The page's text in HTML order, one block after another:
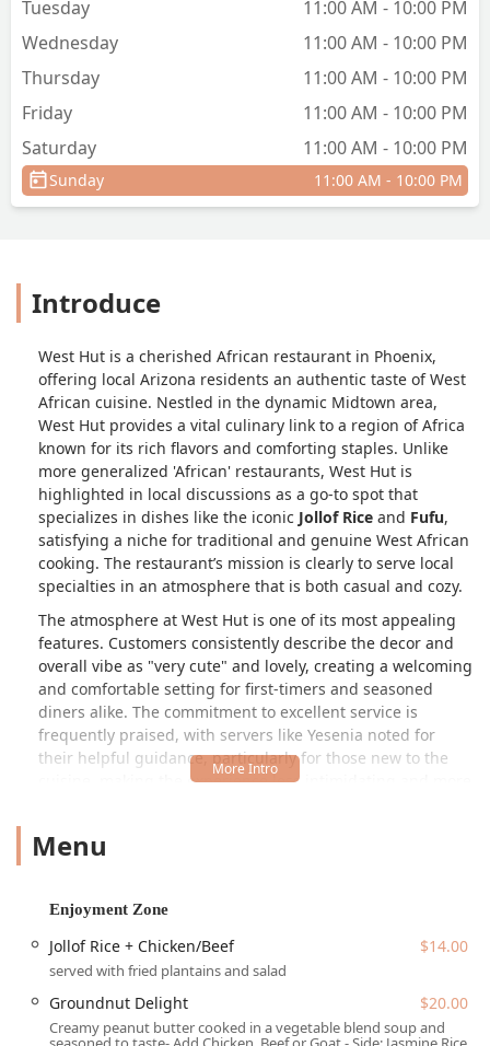
your area of interest. - Maria Rizwan
Tuesday
11:00 AM - 10:00 PM
Wednesday
11:00 AM - 10:00 PM
Thursday
11:00 AM - 10:00 PM
Friday
11:00 AM - 10:00 PM
Saturday
11:00 AM - 10:00 PM
Sunday 11:00 AM - 10:00 PM
Introduce
West Hut is a cherished African restaurant in Phoenix,
offering local Arizona residents an authentic taste of West
African cuisine. Nestled in the dynamic Midtown area,
West Hut provides a vital culinary link to a region of Africa
known for its rich flavors and comforting staples. Unlike
more generalized 'African' restaurants, West Hut is
highlighted in local discussions as a go-to spot that
specializes in dishes like the iconic Jollof Rice and Fufu,
satisfying a niche for traditional and genuine West African
cooking. The restaurant’s mission is clearly to serve local
specialties in an atmosphere that is both casual and cozy.
The atmosphere at West Hut is one of its most appealing
features. Customers consistently describe the decor and
overall vibe as "very cute" and lovely, creating a welcoming
and comfortable setting for first-timers and seasoned
diners alike. The commitment to excellent service is
frequently praised, with servers like Yesenia noted for
their helpful guidance, particularly for those new to the
cuisine, making the experience less intimidating and more
"I Love Spinach" dish. It truly stands as a unique dining
adventure for others traveling from across Casa Grande or
the greater Arizona region.
West Hut enjoys a convenient location in the highly
accessible Midtown area of Phoenix, making it an easy trip
for Arizona residents from various parts of the Valley. Its
Menu
Enjoyment Zone
Jollof Rice + Chicken/Beef $14.00
served with fried plantains and salad
Groundnut Delight $20.00
Creamy peanut butter cooked in a vegetable blend soup and